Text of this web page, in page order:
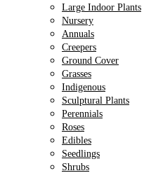
Large Indoor Plants
Nursery
Annuals
Creepers
Ground Cover
Grasses
Indigenous
Sculptural Plants
Perennials
Roses
Edibles
Seedlings
Shrubs